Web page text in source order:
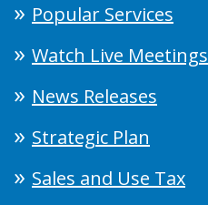
Popular Services
Watch Live Meetings
News Releases
Strategic Plan
Sales and Use Tax